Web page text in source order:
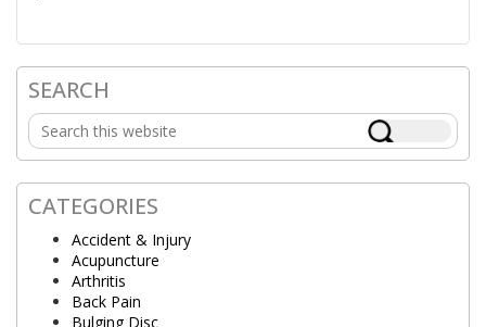
Primary
Sidebar
SEARCH
Search
this
website
CATEGORIES
Accident & Injury
Acupuncture
Arthritis
Back Pain
Bulging Disc